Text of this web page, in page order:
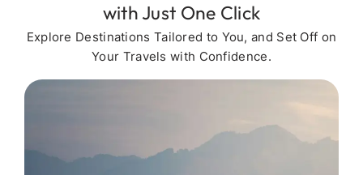
with Just One Click
Explore Destinations Tailored to You, and Set Off on
Your Travels with Confidence.